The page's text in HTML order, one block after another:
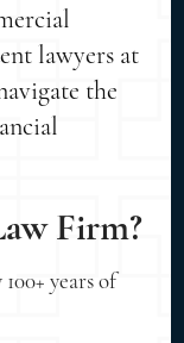
lawyers at
the
Firm?
years of